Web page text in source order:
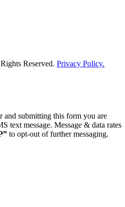
Reserved.Privacy Policy.
and submitting this form you are
text message. Message & data rates
to opt-out of further messaging.